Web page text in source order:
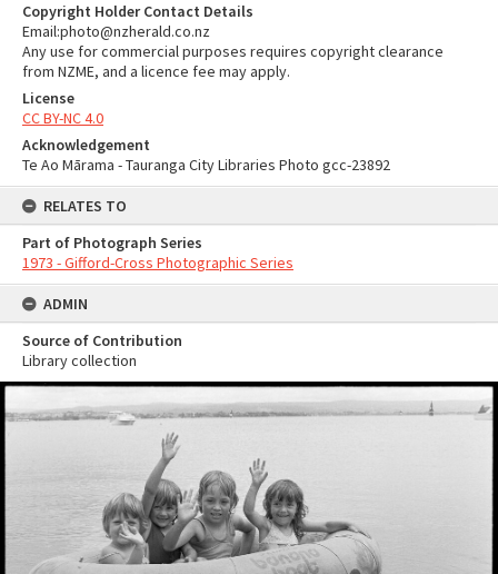
Copyright Holder Contact Details
Email:photo@nzherald.co.nz
Any use for commercial purposes requires copyright clearance
from NZME, and a licence fee may apply.
License
CC BY-NC 4.0
Acknowledgement
Te Ao Mārama - Tauranga City Libraries Photo gcc-23892
RELATES TO
Part of Photograph Series
1973 - Gifford-Cross Photographic Series
ADMIN
Source of Contribution
Library collection